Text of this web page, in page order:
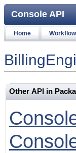
Console API
Home Workflow
Other API in